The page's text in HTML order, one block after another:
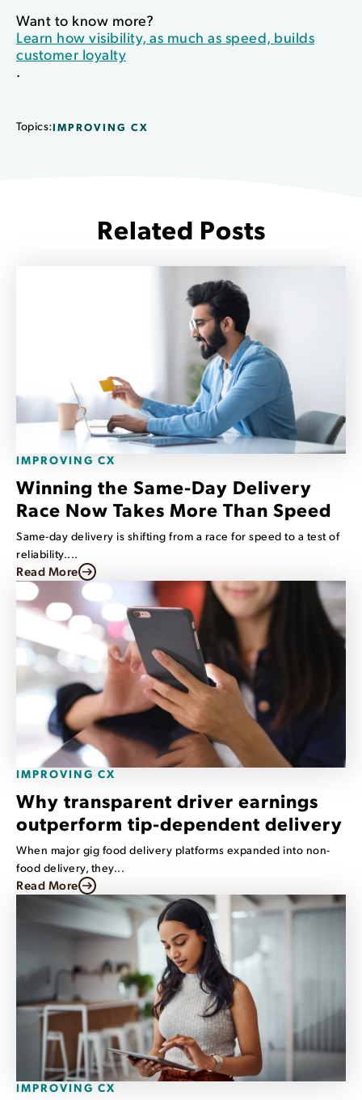
Want to know more?
Learn how visibility, as much as speed, builds
customer loyalty
.
Topics:IMPROVING CX
Related Posts
IMPROVING CX
Winning the Same-Day Delivery
Race Now Takes More Than Speed
Same-day delivery is shifting from a race for speed to a test of
reliability....
Read More
IMPROVING CX
Why transparent driver earnings
outperform tip-dependent delivery
When major gig food delivery platforms expanded into non-
food delivery, they...
Read More
IMPROVING CX